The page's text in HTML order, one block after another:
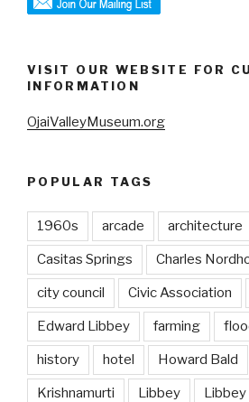
VISIT OUR WEBSITE FOR
INFORMATION
OjaiValleyMuseum.org
POPULAR TAGS
1960s arcade architecture
Casitas Springs Charles
city council Civic Association
Edward Libbey farming
history hotel Howard Bald
Krishnamurti Libbey Libbey